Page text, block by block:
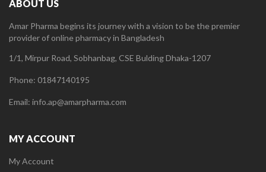
ABOUT US
Amar Pharma begins its journey with a vision to be the premier
provider of online pharmacy in Bangladesh
1/1, Mirpur Road, Sobhanbag, CSE Bulding Dhaka-1207
Phone: 01847140195
Email: info.ap@amarpharma.com
MY ACCOUNT
My Account